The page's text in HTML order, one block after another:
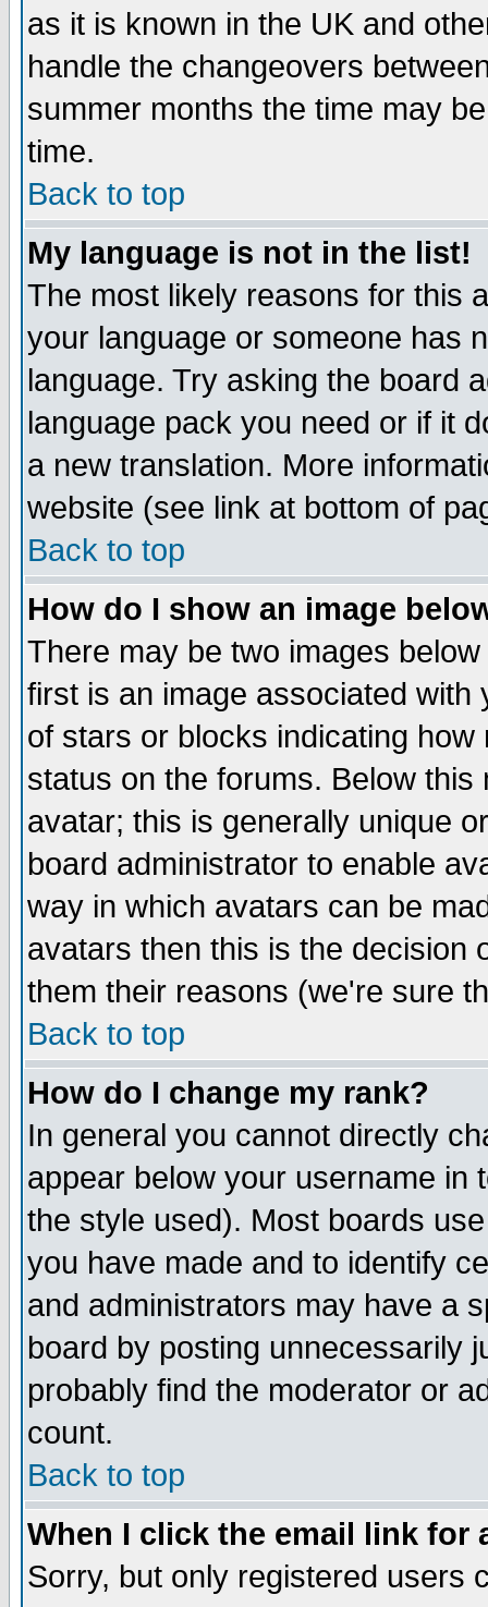
as it is known in the UK and
handle the changeovers
summer months the time may
time.
Back to top
My language is not in the list!
The most likely reasons for this
your language or someone has
language. Try asking the board
language pack you need or if it
a new translation. More
website (see link at bottom of
Back to top
How do I show an image
There may be two images
first is an image associated
of stars or blocks indicating
status on the forums. Below
avatar; this is generally unique
board administrator to enable
way in which avatars can be
avatars then this is the decision
them their reasons (we're sure
Back to top
How do I change my rank?
In general you cannot directly
appear below your username in
the style used). Most boards
you have made and to identify
and administrators may have a
board by posting unnecessarily
probably find the moderator or
count.
Back to top
When I click the email link for
Sorry, but only registered users